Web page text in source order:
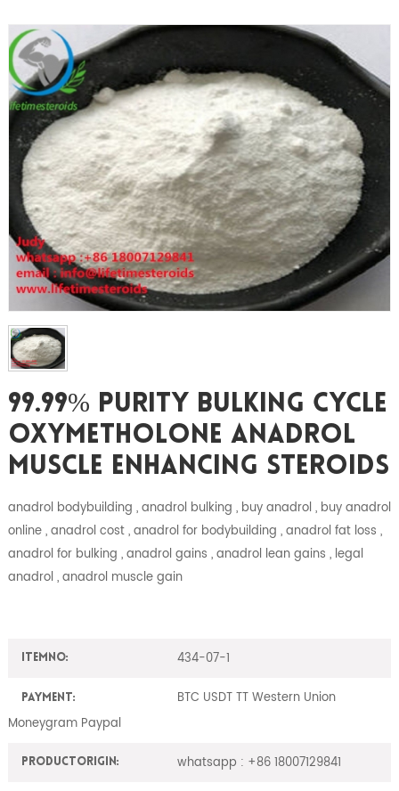
99.99% Purity Bulking Cycle
Oxymetholone Anadrol
Muscle Enhancing Steroids
anadrol bodybuilding , anadrol bulking , buy anadrol , buy anadrol
online , anadrol cost , anadrol for bodybuilding , anadrol fat loss ,
anadrol for bulking , anadrol gains , anadrol lean gains , legal
anadrol , anadrol muscle gain
ItemNO: 434-07-1
Payment:
BTC USDT TT Western Union
Moneygram Paypal
ProductOrigin: whatsapp : +86 18007129841